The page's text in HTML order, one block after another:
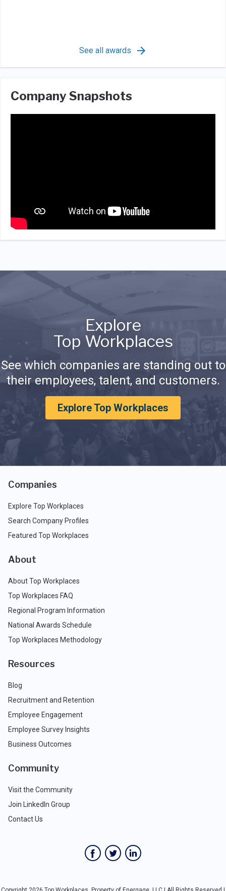
See all awards
Company Snapshots
Explore
Top Workplaces
See which companies are standing out to
their employees, talent, and customers.
Explore Top Workplaces
Companies
Explore Top Workplaces
Search Company Profiles
Featured Top Workplaces
About
About Top Workplaces
Top Workplaces FAQ
Regional Program Information
National Awards Schedule
Top Workplaces Methodology
Resources
Blog
Recruitment and Retention
Employee Engagement
Employee Survey Insights
Business Outcomes
Community
Visit the Community
Join LinkedIn Group
Contact Us